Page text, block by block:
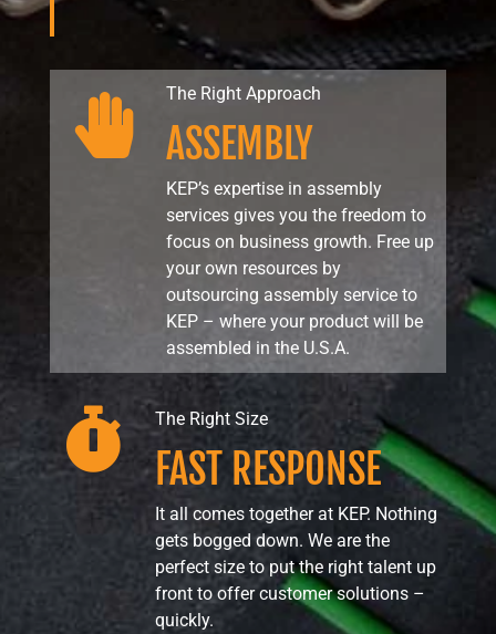
 The Right Approach
ASSEMBLY
KEP’s expertise in assembly
services gives you the freedom to
focus on business growth. Free up
your own resources by
outsourcing assembly service to
KEP – where your product will be
assembled in the U.S.A.
 The Right Size
FAST RESPONSE
It all comes together at KEP. Nothing
gets bogged down. We are the
perfect size to put the right talent up
front to offer customer solutions –
quickly.